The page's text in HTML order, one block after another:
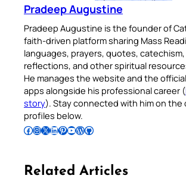
Pradeep Augustine
Pradeep Augustine is the founder of
faith-driven platform sharing Mass
languages, prayers, quotes, catechism,
reflections, and other spiritual
He manages the website and the official
apps alongside his professional career (
story). Stay connected with him on the
profiles below.
Follow Pradeep on Facebook Follow Pradeep on InstagramFollow Pradeep on X Follow Pradeep on LinkedIn Follow Pradeep on Pinterest Subscribe to Pradeep’s Youtube Channel Follow Pradeep on WordPress Follow Pradeep on GitHub
Related Articles